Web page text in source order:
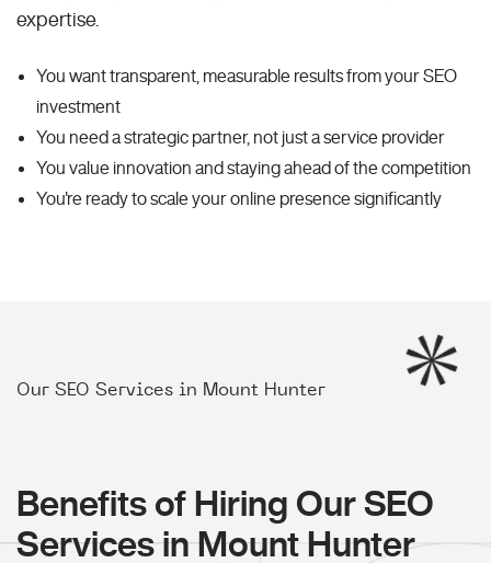
expertise.
You want transparent, measurable results from your SEO
investment
You need a strategic partner, not just a service provider
You value innovation and staying ahead of the competition
You're ready to scale your online presence significantly
Our SEO Services in Mount Hunter
Benefits of Hiring Our SEO
Services in Mount Hunter